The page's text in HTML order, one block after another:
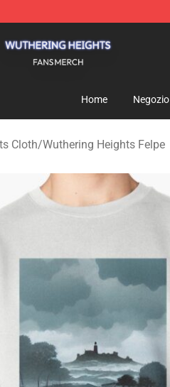
Home Negozio
Cloth/Wuthering Heights Felpe